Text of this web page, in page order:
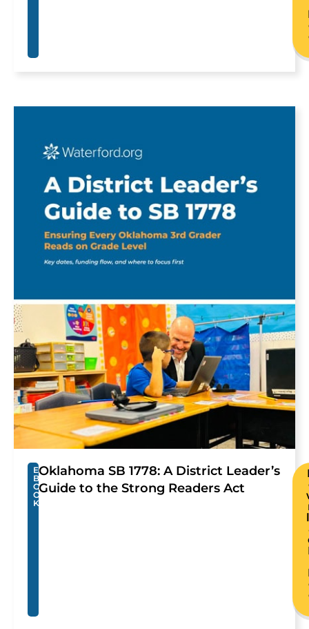
E
B
O
O
K
Oklahoma SB 1778: A District Leader’s
Guide to the Strong Readers Act